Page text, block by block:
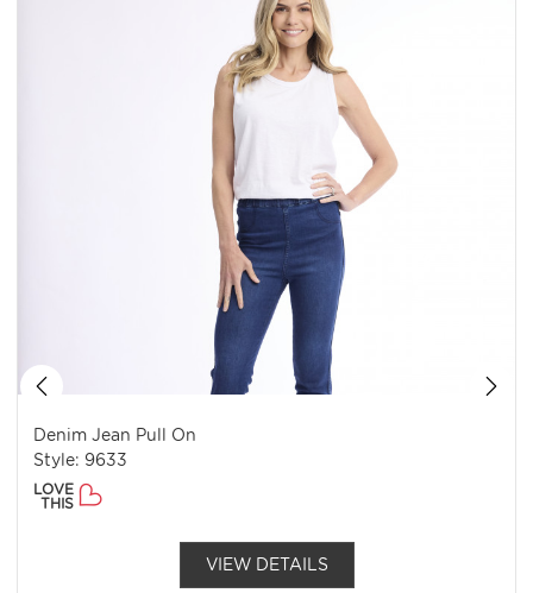
Denim Jean Pull On
Style: 9633
LOVE
THIS
VIEW DETAILS